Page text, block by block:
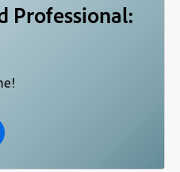
Professional: